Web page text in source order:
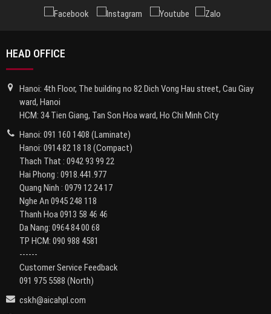
HEAD OFFICE
Hanoi: 4th Floor, The building no 82 Dich Vong Hau street, Cau Giay
ward, Hanoi
HCM: 34 Tien Giang, Tan Son Hoa ward, Ho Chi Minh City
Hanoi: 091 160 1408 (Laminate)
Hanoi: 0914 82 18 18 (Compact)
Thach That : 0942 93 99 22
Hai Phong : 0918.441.977
Quang Ninh : 0979 12 24 17
Nghe An 0945 248 118
Thanh Hoa0913 58 46 46
Da Nang: 0964 84 00 68
TP HCM: 090 988 4581
------
Customer Service Feedback
091 975 5588 (North)
cskh@aicahpl.com